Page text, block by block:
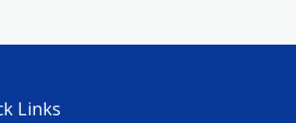
Links